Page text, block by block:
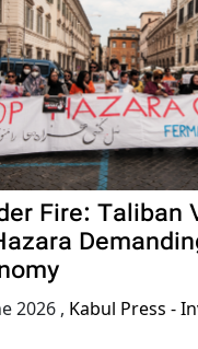
Fire: Taliban
2026 , Kabul Press -